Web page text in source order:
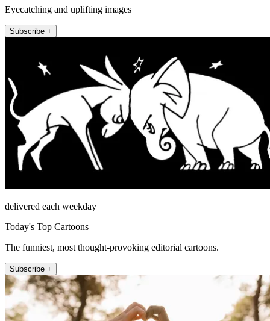
Eyecatching and uplifting images
Subscribe +
delivered each weekday
Today's Top Cartoons
The funniest, most thought-provoking editorial cartoons.
Subscribe +